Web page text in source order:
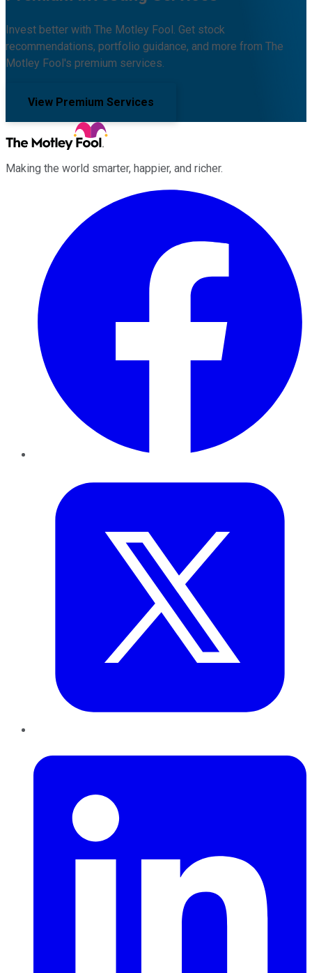
Invest better with The Motley Fool. Get stock
recommendations, portfolio guidance, and more from The
Motley Fool's premium services.
View Premium Services
Making the world smarter, happier, and richer.